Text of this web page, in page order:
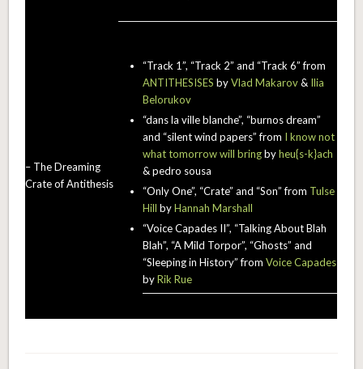
– The Dreaming
Crate of Antithesis
“Track 1”, “Track 2” and “Track 6” from
ANTITHESISES byVlad Makarov& Ilia
Belorukov
“dans la ville blanche”, “burnos dream”
and “silent wind papers” from I know not
what tomorrow will bringbyheu{s-k}ach
& pedro sousa
“Only One”, “Crate” and “Son” from Tulse
Hill byHannah Marshall
“Voice Capades II”, “Talking About Blah
Blah”, “A Mild Torpor”, “Ghosts” and
“Sleeping in History” fromVoice Capades
byRik Rue